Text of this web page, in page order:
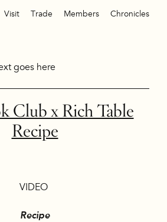
Visit Trade Members Chronicles
goes here
Club x Rich Table
Recipe
VIDEO
Recipe